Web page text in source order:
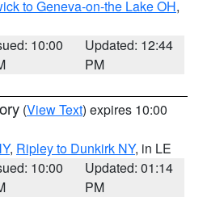
to Geneva-on-the Lake OH,
10:00
Updated: 12:44
PM
(View Text) expires 10:00
, Ripley to Dunkirk NY, in LE
10:00
Updated: 01:14
PM